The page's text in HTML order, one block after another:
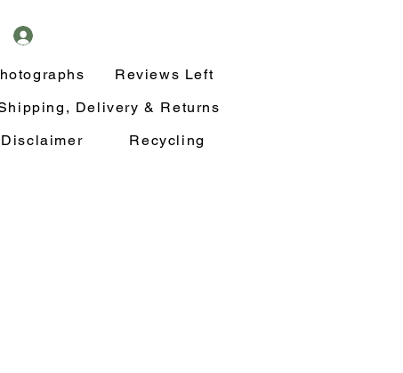
Reviews Left
Delivery & Returns
Disclaimer Recycling